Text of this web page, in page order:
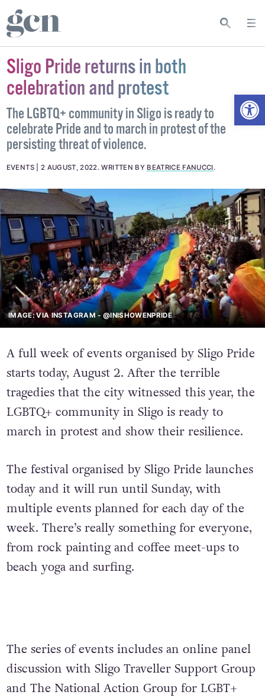
Sligo Pride returns in both
celebration and protest
The LGBTQ+ community in Sligo is ready to
celebrate Pride and to march in protest of the
persisting threat of violence.
EVENTS 2 AUGUST, 2022.WRITTEN BY BEATRICE FANUCCI.
IMAGE: VIA INSTAGRAM - @INISHOWENPRIDE
A full week of events organised by Sligo Pride
starts today, August 2. After the terrible
tragedies that the city witnessed this year, the
LGBTQ+ community in Sligo is ready to
march in protest and show their resilience.
The festival organised by Sligo Pride launches
today and it will run until Sunday, with
multiple events planned for each day of the
week. There’s really something for everyone,
from rock painting and coffee meet-ups to
beach yoga and surfing.
The series of events includes an online panel
discussion with Sligo Traveller Support Group
and The National Action Group for LGBT+